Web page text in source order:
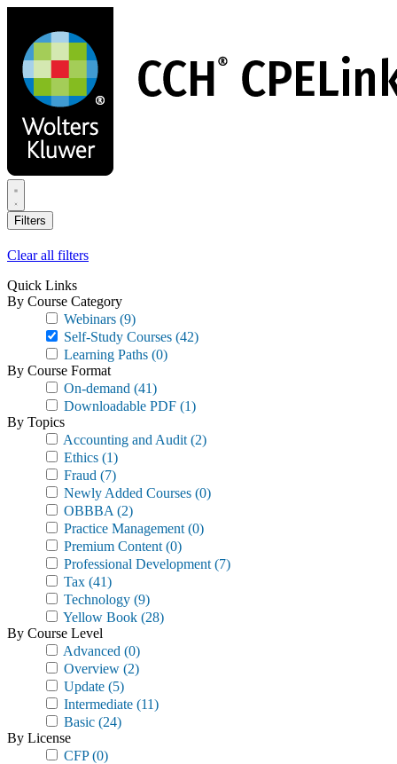
main
content
Filters
Clear all filters
Quick Links
By Course Category
Webinars (9)
Self-Study Courses (42)
Learning Paths (0)
By Course Format
On-demand (41)
Downloadable PDF (1)
By Topics
Accounting and Audit (2)
Ethics (1)
Fraud (7)
Newly Added Courses (0)
OBBBA (2)
Practice Management (0)
Premium Content (0)
Professional Development (7)
Tax (41)
Technology (9)
Yellow Book (28)
By Course Level
Advanced (0)
Overview (2)
Update (5)
Intermediate (11)
Basic (24)
By License
CFP(0)